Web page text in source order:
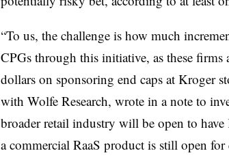
“To us, the challenge is how much
CPGs through this initiative, as these
dollars on sponsoring end caps at Kroger
with Wolfe Research, wrote in a note to
broader retail industry will be open to
a commercial RaaS product is still open for